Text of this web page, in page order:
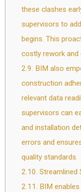
these clashes
supervisors to
begins. This
costly rework and
2.9. BIM also
construction
relevant data
supervisors can
and installation
errors and
quality standards.
2.10. Streamlined
2.11. BIM